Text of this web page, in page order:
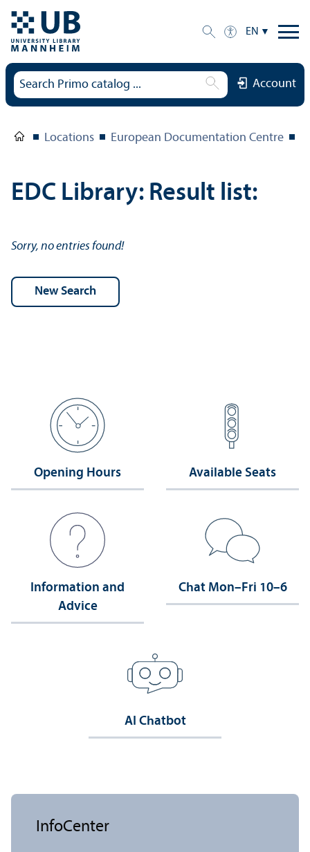
EN
Account
Locations European Documentation Centre
EDC Library: Result list:
Sorry, no entries found!
Opening Hours Available Seats
Information and
Advice
Chat Mon–Fri 10–6
AI Chatbot
InfoCenter